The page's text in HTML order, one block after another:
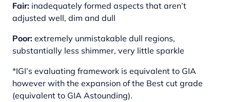
Fair: inadequately formed aspects that aren’t
adjusted well, dim and dull
Poor: extremely unmistakable dull regions,
substantially less shimmer, very little sparkle
*IGI’s evaluating framework is equivalent to GIA
however with the expansion of the Best cut grade
(equivalent to GIA Astounding).